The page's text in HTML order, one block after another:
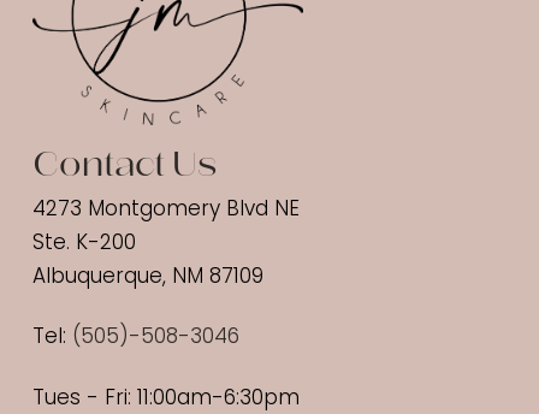
Contact Us
4273 Montgomery Blvd NE
Ste. K-200
Albuquerque, NM 87109
Tel: (505)-508-3046
Tues - Fri: 11:00am-6:30pm